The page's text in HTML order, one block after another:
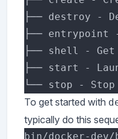
To get started with
typically do this